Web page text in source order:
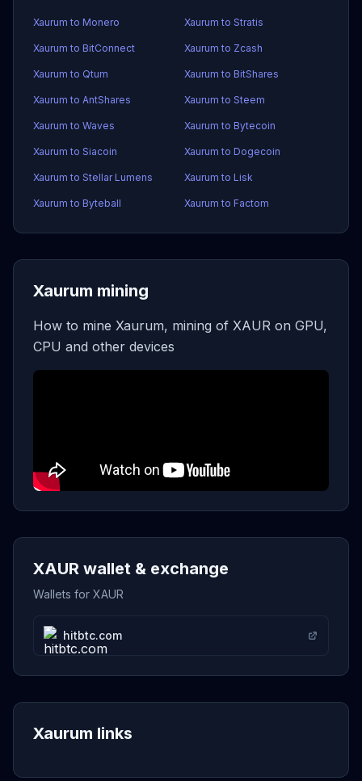
Xaurum to Monero Xaurum to Stratis
Xaurum to BitConnect Xaurum to Zcash
Xaurum to Qtum Xaurum to BitShares
Xaurum to AntShares Xaurum to Steem
Xaurum to Waves Xaurum to Bytecoin
Xaurum to Siacoin Xaurum to Dogecoin
Xaurum to Stellar Lumens Xaurum to Lisk
Xaurum to Byteball Xaurum to Factom
Xaurum mining
How to mine Xaurum, mining of XAUR on GPU,
CPU and other devices
XAUR wallet & exchange
Wallets for XAUR
hitbtc.com
Xaurum links